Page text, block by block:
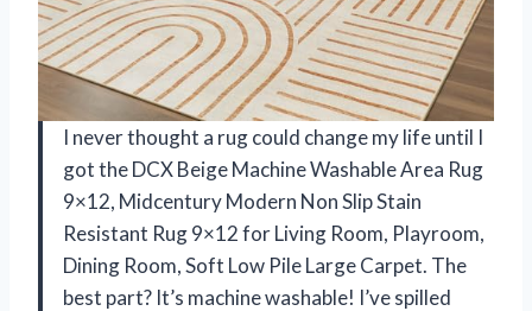
I never thought a rug could change my life until I
got the DCX Beige Machine Washable Area Rug
9×12, Midcentury Modern Non Slip Stain
Resistant Rug 9×12 for Living Room, Playroom,
Dining Room, Soft Low Pile Large Carpet. The
best part? It’s machine washable! I’ve spilled